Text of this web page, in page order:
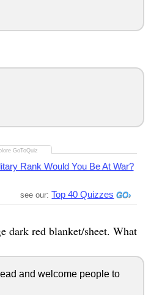
Rank Would You Be At War?
see our: Top 40 Quizzes
dark red blanket/sheet. What
and welcome people to